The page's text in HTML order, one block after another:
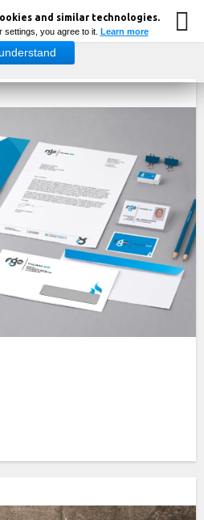
and similar technologies.
settings, you agree to it. Learn more